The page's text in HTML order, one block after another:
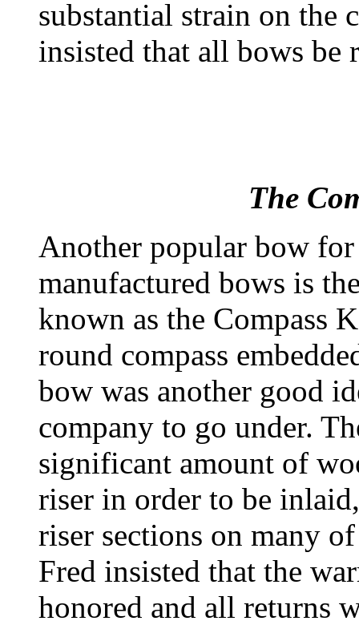
substantial strain on the
insisted that all bows be
The
Another popular bow
manufactured bows is
known as the Compass
round compass
bow was another good
company to go under.
significant amount of
riser in order to be
riser sections on many
Fred insisted that the
honored and all returns